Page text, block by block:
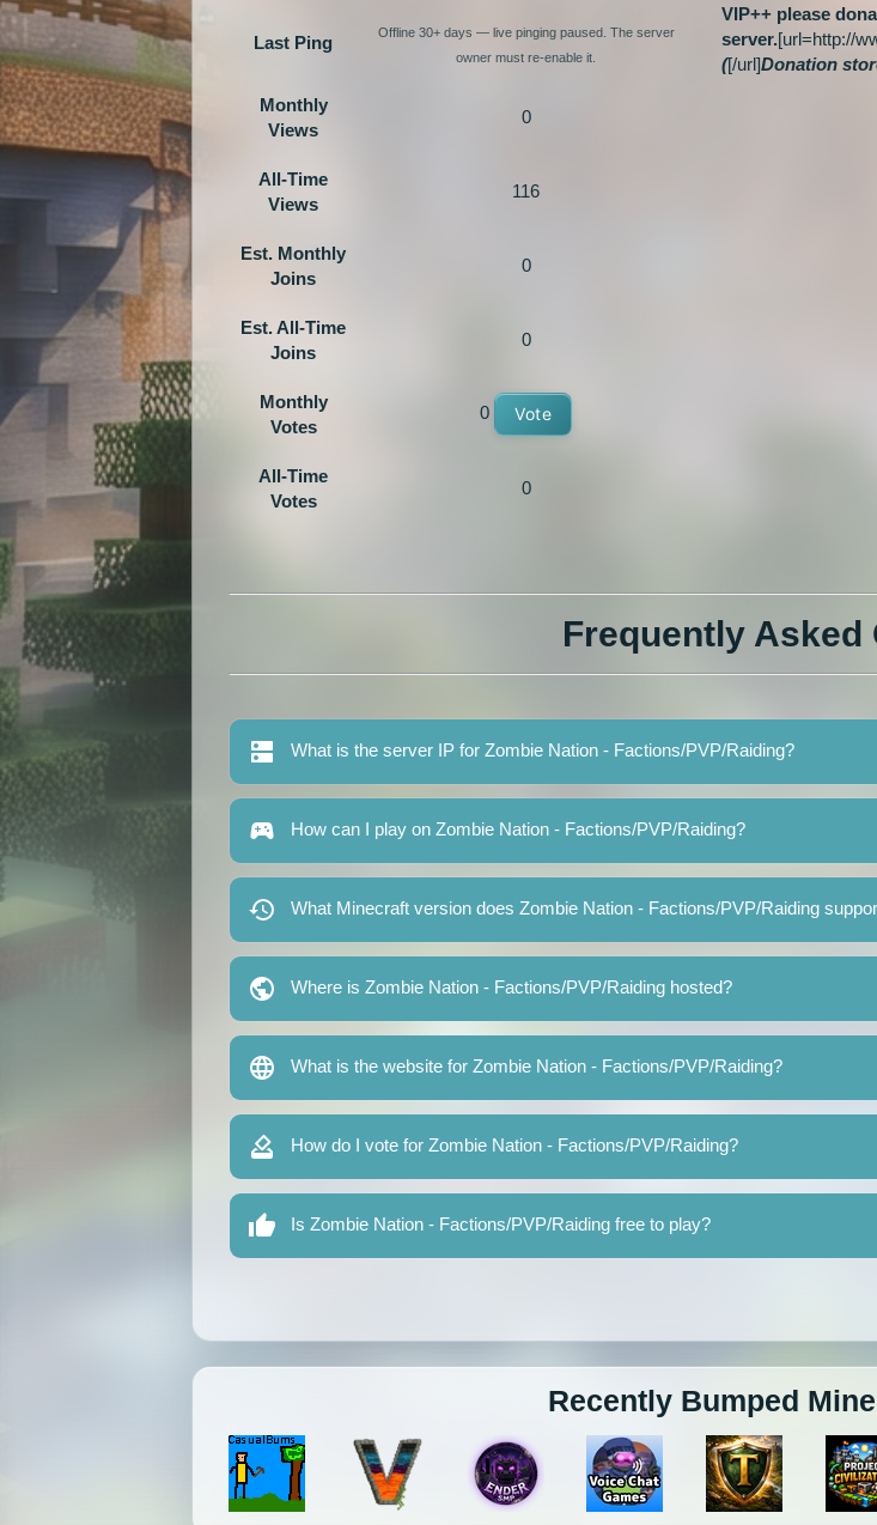
Last Ping
Offline 30+ days — live pinging paused. The server
owner must re-enable it.
Monthly
Views
0
All-Time
Views
116
Est. Monthly
Joins
0
Est. All-Time
Joins
0
Monthly
Votes
0 Vote
All-Time
Votes
0
VIP++ please
server.[url=http://
([/url]Donation
Frequently Asked
What is the server IP for Zombie Nation - Factions/PVP/Raiding?
How can I play on Zombie Nation - Factions/PVP/Raiding?
What Minecraft version does Zombie Nation - Factions/PVP/Raiding
Where is Zombie Nation - Factions/PVP/Raiding hosted?
What is the website for Zombie Nation - Factions/PVP/Raiding?
How do I vote for Zombie Nation - Factions/PVP/Raiding?
Is Zombie Nation - Factions/PVP/Raiding free to play?
Recently Bumped